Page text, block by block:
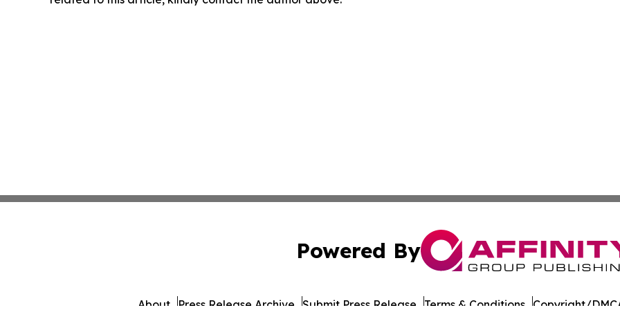
Powered By
About Press Release Archive Submit Press Release Terms & Conditions Copyright/